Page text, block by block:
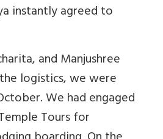
instantly agreed to
and Manjushree
logistics, we were
We had engaged
Tours for